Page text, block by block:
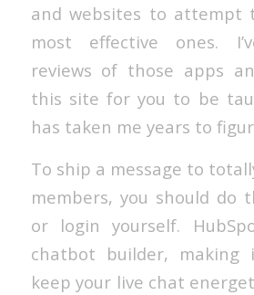
and websites to attempt
most effective ones.
reviews of those apps
this site for you to be
has taken me years to
To ship a message to
members, you should do
or login yourself.
chatbot builder,
keep your live chat